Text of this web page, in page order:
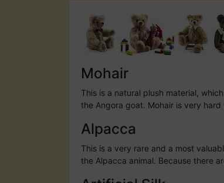
Mohair
This is a natural plush material,
the Angora goat. Mohair is very
Alpacca
This is a very rare and a most
the Alpacca animal. Because there